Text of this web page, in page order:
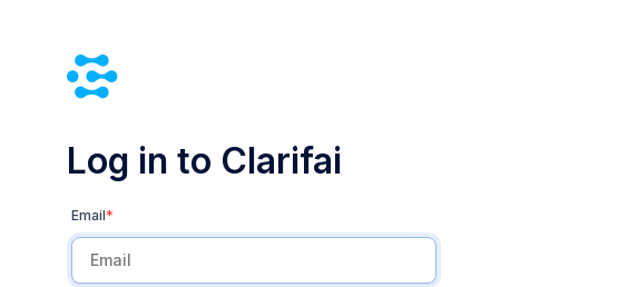
Log in to Clarifai
Email*